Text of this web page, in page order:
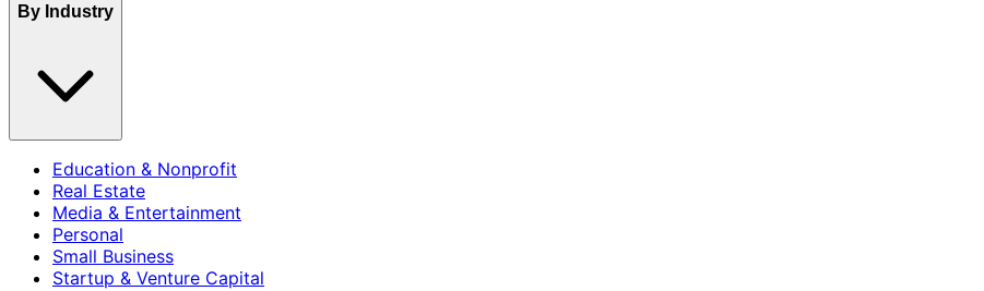
By Industry
Education & Nonprofit
Real Estate
Media & Entertainment
Personal
Small Business
Startup & Venture Capital